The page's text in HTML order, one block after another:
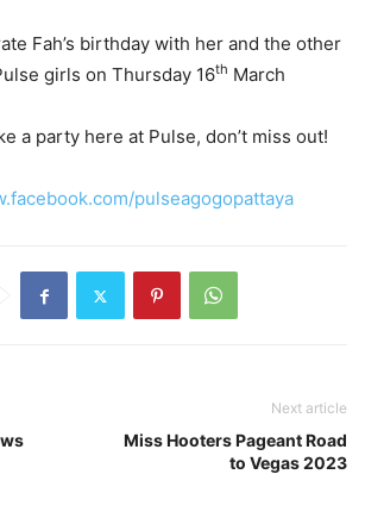
Fah’s birthday with her and the other
girls on Thursday 16th March
a party here at Pulse, don’t miss out!
pulseagogopattaya
Next article
Miss Hooters Pageant Road
to Vegas 2023